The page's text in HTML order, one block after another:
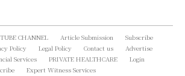
CHANNEL Article Submission
Subscribe
Policy
Legal Policy Contact us
Advertise
Services
PRIVATE HEALTHCARE
Login
Expert Witness Services